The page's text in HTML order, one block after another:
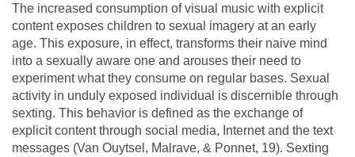
The increased consumption of visual music with explicit
content exposes children to sexual imagery at an early
age. This exposure, in effect, transforms their naive mind
into a sexually aware one and arouses their need to
experiment what they consume on regular bases. Sexual
activity in unduly exposed individual is discernible through
sexting. This behavior is defined as the exchange of
explicit content through social media, Internet and the text
messages (Van Ouytsel, Malrave, & Ponnet, 19). Sexting